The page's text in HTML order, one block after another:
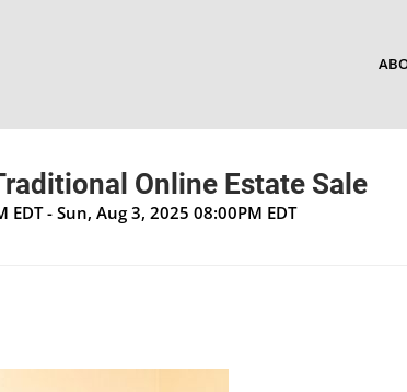
Online Estate Sale
EDT - Sun, Aug 3, 2025 08:00PM EDT